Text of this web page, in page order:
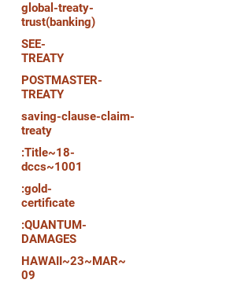
global-treaty-
trust(banking)
SEE-
TREATY
POSTMASTER-
TREATY
saving-clause-claim-
treaty
:Title~18-
dccs~1001
:gold-
certificate
:QUANTUM-
DAMAGES
HAWAII~23~MAR~
09